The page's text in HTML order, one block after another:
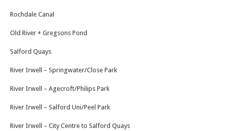
Rochdale Canal
Old River + Gregsons Pond
Salford Quays
River Irwell – Springwater/Close Park
River Irwell – Agecroft/Philips Park
River Irwell – Salford Uni/Peel Park
River Irwell – City Centre to Salford Quays